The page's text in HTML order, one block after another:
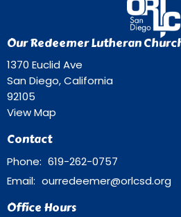
Our Redeemer Lutheran
1370 Euclid Ave
San Diego, California
92105
View Map
Contact
Phone: 619-262-0757
Email: ourredeemer@orlcsd.org
Office Hours